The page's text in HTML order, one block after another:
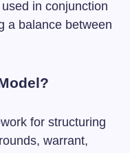
in conjunction
a balance between
for structuring
warrant,